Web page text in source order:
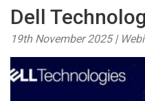
Dell
19th November 2025 |